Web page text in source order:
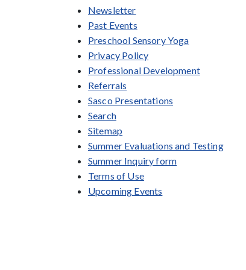
Newsletter
Past Events
Preschool Sensory Yoga
Privacy Policy
Professional Development
Referrals
Sasco Presentations
Search
Sitemap
Summer Evaluations and Testing
Summer Inquiry form
Terms of Use
Upcoming Events